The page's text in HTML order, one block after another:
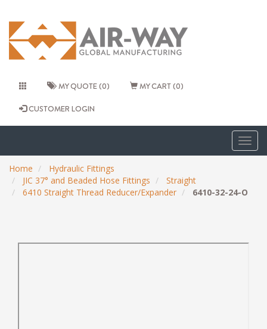
MY QUOTE (0) MY CART (0)
CUSTOMER LOGIN
Home
Hydraulic Fittings
JIC 37° and Beaded Hose Fittings
Straight
6410 Straight Thread Reducer/Expander
6410-32-24-O